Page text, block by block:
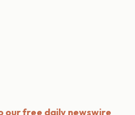
our free daily newswire